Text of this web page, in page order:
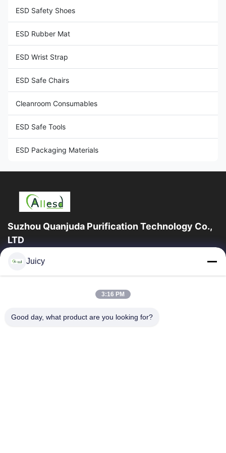
ESD Safety Shoes
ESD Rubber Mat
ESD Wrist Strap
ESD Safe Chairs
Cleanroom Consumables
ESD Safe Tools
ESD Packaging Materials
Suzhou Quanjuda Purification Technology Co.,
LTD
16years Experience,As a leading manufacturer and exporter of
Home
Products
Juicy
3:16 PM
Good day, what product are you looking for?